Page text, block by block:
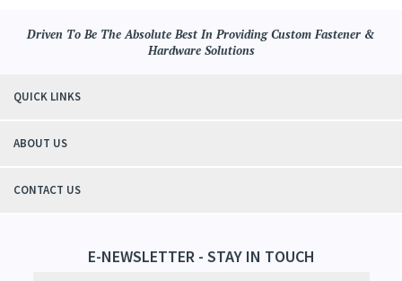
Driven To Be The Absolute Best In Providing Custom Fastener &
Hardware Solutions
QUICK LINKS
ABOUT US
CONTACT US
E-NEWSLETTER - STAY IN TOUCH